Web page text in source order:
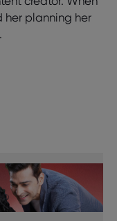
her planning her